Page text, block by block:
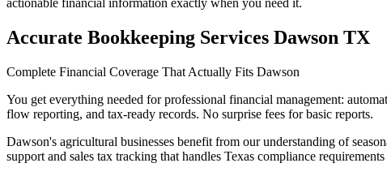
actionable financial information exactly when you need it.
Accurate Bookkeeping Services Dawson TX
Complete Financial Coverage That Actually Fits Dawson
You get everything needed for professional financial management:
flow reporting, and tax-ready records. No surprise fees for basic reports.
Dawson's agricultural businesses benefit from our understanding of
support and sales tax tracking that handles Texas compliance